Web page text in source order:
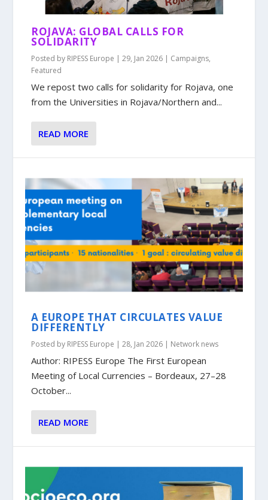
ROJAVA: GLOBAL CALLS FOR
SOLIDARITY
Posted by RIPESS Europe |29, Jan 2026 | Campaigns,
Featured
We repost two calls for solidarity for Rojava, one
from the Universities in Rojava/Northern and...
READ MORE
A EUROPE THAT CIRCULATES VALUE
DIFFERENTLY
Posted by RIPESS Europe |28, Jan 2026 | Network news
Author: RIPESS Europe The First European
Meeting of Local Currencies – Bordeaux, 27–28
October...
READ MORE